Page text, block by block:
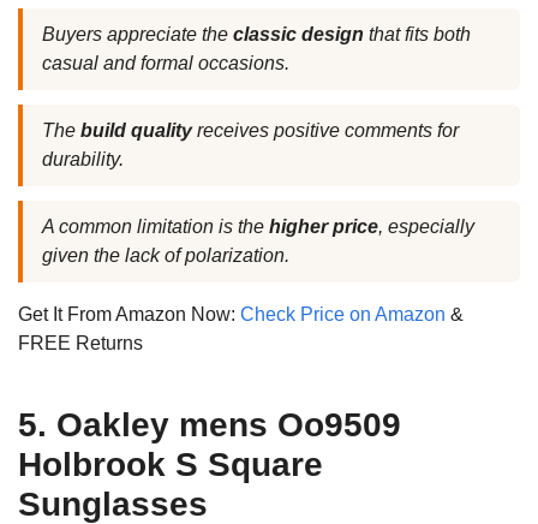
Buyers appreciate the classic design that fits both
casual and formal occasions.
The build qualityreceives positive comments for
durability.
A common limitation is the higher price, especially
given the lack of polarization.
Get It From Amazon Now: Check Price on Amazon &
FREE Returns
5. Oakley mens Oo9509
Holbrook S Square
Sunglasses